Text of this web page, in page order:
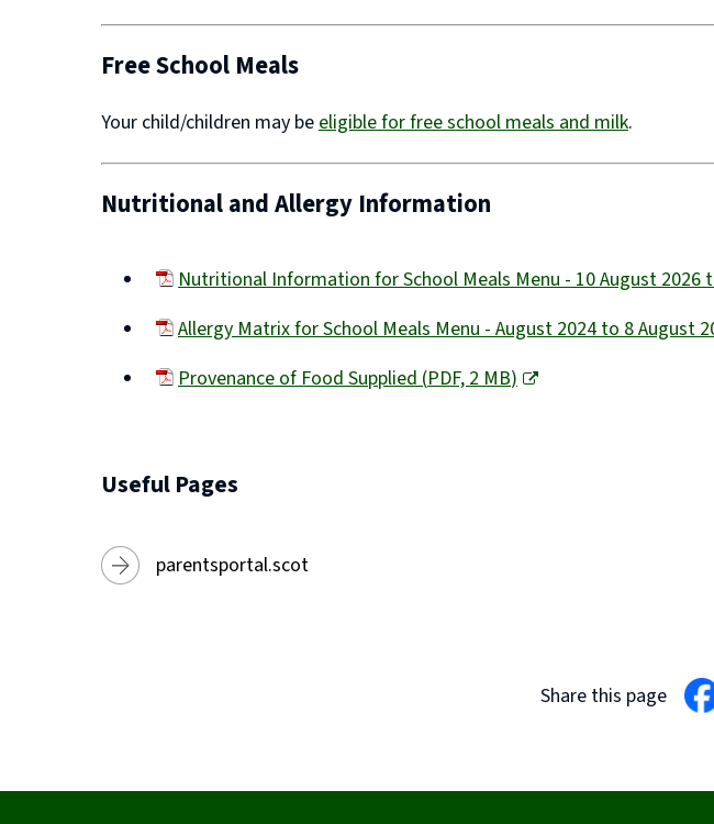
Free School Meals
Your child/children may beeligible for free school meals and milk.
Nutritional and Allergy Information
Nutritional Information for School Meals Menu - 10 August 2026
new
Allergy Matrix for School Meals Menu - August 2024 to 8 August
new
Provenance of Food Supplied(PDF,2 MB)
Useful Pages
parentsportal.scot
Share this page